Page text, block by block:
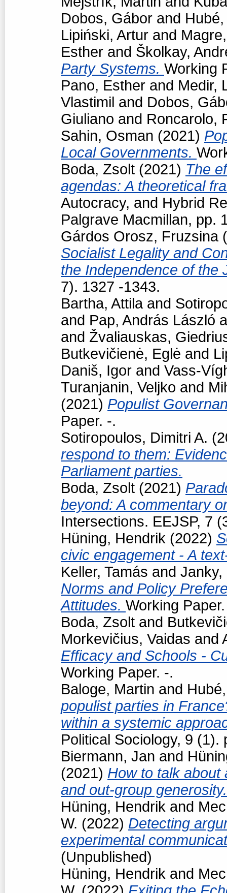
Dobos, Gábor and
Lipiński, Artur and
Esther and Školkay,
Party Systems. Working
Pano, Esther and Medir,
Vlastimil and Dobos,
Giuliano and Roncarolo,
Sahin, Osman (2021)
Local Governments.
Boda, Zsolt (2021) The
agendas: A theoretical
Autocracy, and Hybrid
Palgrave Macmillan, pp.
Gárdos Orosz, Fruzsina
Socialist Legality and
the Independence of the
7). 1327 -1343.
Bartha, Attilaand
and Pap, András László
and Žvaliauskas,
Butkevičienė, Eglė and
Daniš, Igor and Vass-
Turanjanin, Veljko and
(2021) Populist
Paper. -.
Sotiropoulos, Dimitri A.
respond to them:
Parliament parties.
Boda, Zsolt (2021)
beyond: A commentary
Intersections. EEJSP, 7
Hüning, Hendrik (2022)
civic engagement - A
Keller, Tamás and Janky,
Norms and Policy
Attitudes. Working
Boda, Zsolt and
Morkevičius, Vaidas and
Efficacy and Schools -
Working Paper. -.
Baloge, Martin and
populist parties in
within a systemic
Political Sociology, 9
Biermann, Jan and
(2021) How to talk about
and out-group
Hüning, Hendrik and
W. (2022) Detecting
experimental
(Unpublished)
Hüning, Hendrik and